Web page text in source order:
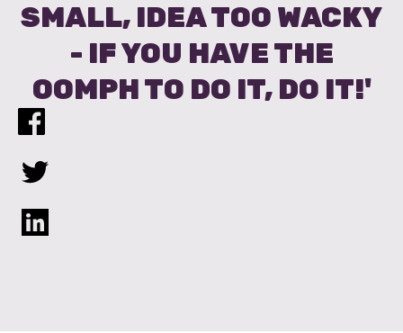
SMALL, IDEA TOO WACKY
- IF YOU HAVE THE
OOMPH TO DO IT, DO IT!'